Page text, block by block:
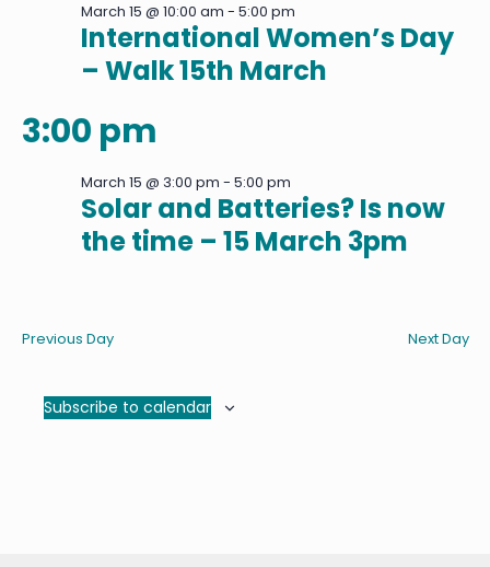
International Women’s Day
– Walk 15th March
March 15 @ 10:00 am - 5:00 pm
3:00 pm
Solar and Batteries? Is now
the time – 15 March 3pm
March 15 @ 3:00 pm - 5:00 pm
Previous Day Next Day
Subscribe to calendar